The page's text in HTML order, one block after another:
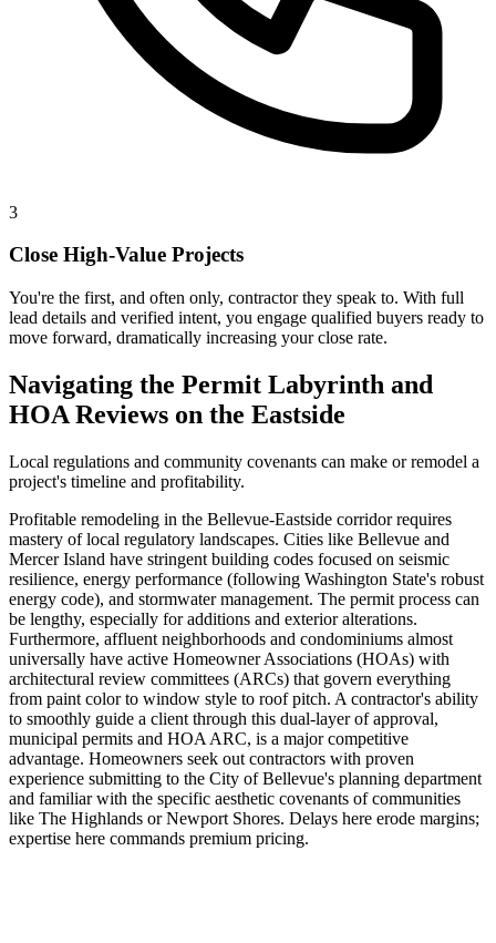
3
Close High-Value Projects
You're the first, and often only, contractor they speak to. With full
lead details and verified intent, you engage qualified buyers ready to
move forward, dramatically increasing your close rate.
Navigating the Permit Labyrinth and
HOA Reviews on the Eastside
Local regulations and community covenants can make or remodel a
project's timeline and profitability.
Profitable remodeling in the Bellevue-Eastside corridor requires
mastery of local regulatory landscapes. Cities like Bellevue and
Mercer Island have stringent building codes focused on seismic
resilience, energy performance (following Washington State's robust
energy code), and stormwater management. The permit process can
be lengthy, especially for additions and exterior alterations.
Furthermore, affluent neighborhoods and condominiums almost
universally have active Homeowner Associations (HOAs) with
architectural review committees (ARCs) that govern everything
from paint color to window style to roof pitch. A contractor's ability
to smoothly guide a client through this dual-layer of approval,
municipal permits and HOA ARC, is a major competitive
advantage. Homeowners seek out contractors with proven
experience submitting to the City of Bellevue's planning department
and familiar with the specific aesthetic covenants of communities
like The Highlands or Newport Shores. Delays here erode margins;
expertise here commands premium pricing.